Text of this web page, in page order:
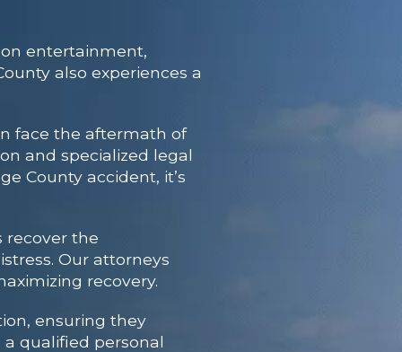
entertainment,
also experiences a
face the aftermath of
and specialized legal
County accident, it’s
recover the
Our attorneys
recovery.
ensuring they
qualified personal